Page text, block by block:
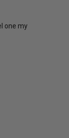
one my